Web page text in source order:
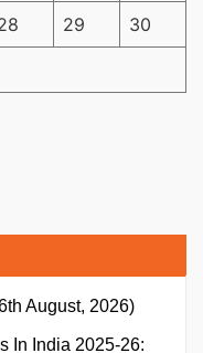
29 30
August, 2026)
In India 2025-26: